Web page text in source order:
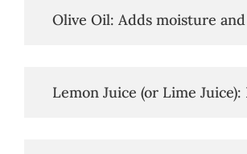
Olive Oil: Adds moisture
Lemon Juice (or Lime